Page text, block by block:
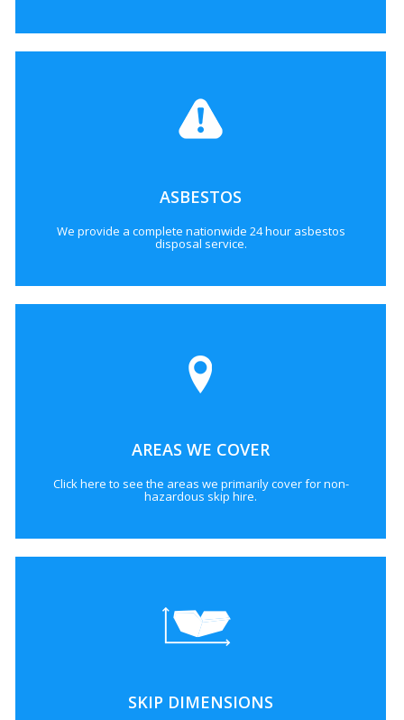
ASBESTOS
We provide a complete nationwide 24 hour asbestos
disposal service.
AREAS WE COVER
Click here to see the areas we primarily cover for non-
hazardous skip hire.
SKIP DIMENSIONS